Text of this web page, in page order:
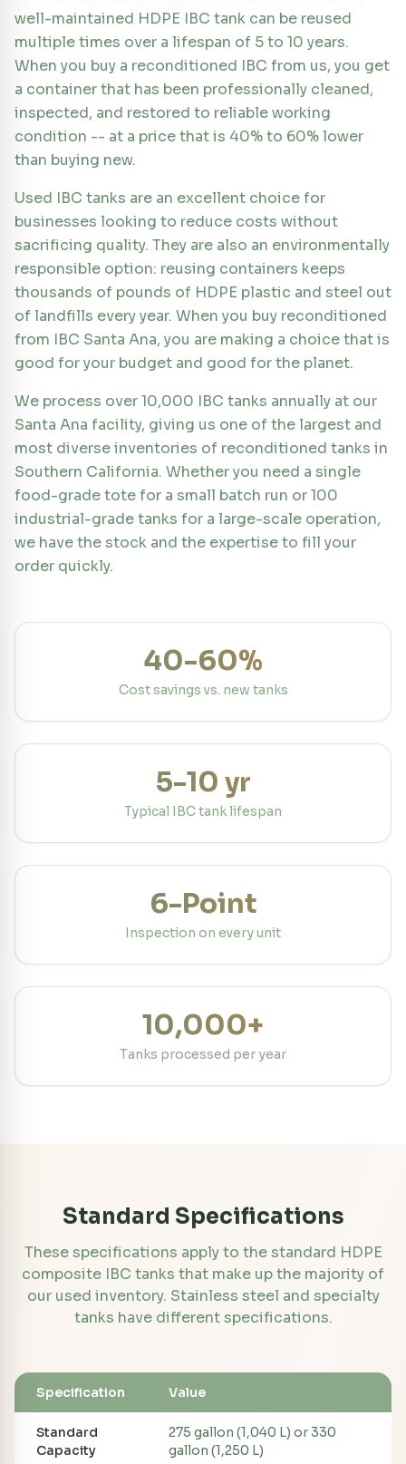
well-maintained HDPE IBC tank can be reused
multiple times over a lifespan of 5 to 10 years.
When you buy a reconditioned IBC from us, you get
a container that has been professionally cleaned,
inspected, and restored to reliable working
condition -- at a price that is 40% to 60% lower
than buying new.
Used IBC tanks are an excellent choice for
businesses looking to reduce costs without
sacrificing quality. They are also an environmentally
responsible option: reusing containers keeps
thousands of pounds of HDPE plastic and steel out
of landfills every year. When you buy reconditioned
from IBC Santa Ana, you are making a choice that is
good for your budget and good for the planet.
We process over 10,000 IBC tanks annually at our
Santa Ana facility, giving us one of the largest and
most diverse inventories of reconditioned tanks in
Southern California. Whether you need a single
food-grade tote for a small batch run or 100
industrial-grade tanks for a large-scale operation,
we have the stock and the expertise to fill your
order quickly.
40-60%
Cost savings vs. new tanks
5-10 yr
Typical IBC tank lifespan
6-Point
Inspection on every unit
10,000+
Tanks processed per year
Standard Specifications
These specifications apply to the standard HDPE
composite IBC tanks that make up the majority of
our used inventory. Stainless steel and specialty
tanks have different specifications.
Specification Value
Standard
Capacity
275 gallon (1,040 L) or 330
gallon (1,250 L)